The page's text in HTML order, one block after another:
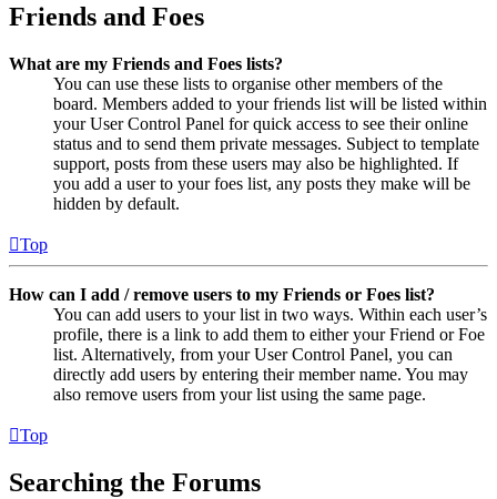
Friends and Foes
What are my Friends and Foes lists?
You can use these lists to organise other members of the
board. Members added to your friends list will be listed within
your User Control Panel for quick access to see their online
status and to send them private messages. Subject to template
support, posts from these users may also be highlighted. If
you add a user to your foes list, any posts they make will be
hidden by default.
Top
How can I add / remove users to my Friends or Foes list?
You can add users to your list in two ways. Within each user’s
profile, there is a link to add them to either your Friend or Foe
list. Alternatively, from your User Control Panel, you can
directly add users by entering their member name. You may
also remove users from your list using the same page.
Top
Searching the Forums